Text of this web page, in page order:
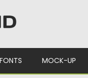
FONTS MOCK-UP